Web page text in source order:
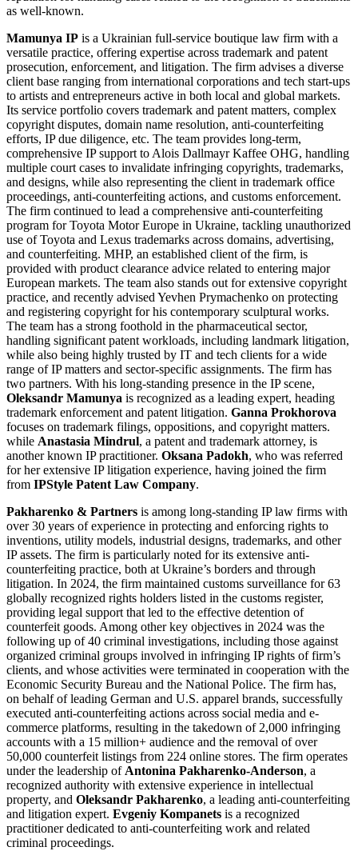
as well-known.
Mamunya IP is a Ukrainian full-service boutique law firm with a
versatile practice, offering expertise across trademark and patent
prosecution, enforcement, and litigation. The firm advises a diverse
client base ranging from international corporations and tech start-ups
to artists and entrepreneurs active in both local and global markets.
Its service portfolio covers trademark and patent matters, complex
copyright disputes, domain name resolution, anti-counterfeiting
efforts, IP due diligence, etc. The team provides long-term,
comprehensive IP support to Alois Dallmayr Kaffee OHG, handling
multiple court cases to invalidate infringing copyrights, trademarks,
and designs, while also representing the client in trademark office
proceedings, anti-counterfeiting actions, and customs enforcement.
The firm continued to lead a comprehensive anti-counterfeiting
program for Toyota Motor Europe in Ukraine, tackling unauthorized
use of Toyota and Lexus trademarks across domains, advertising,
and counterfeiting. MHP, an established client of the firm, is
provided with product clearance advice related to entering major
European markets. The team also stands out for extensive copyright
practice, and recently advised Yevhen Prymachenko on protecting
and registering copyright for his contemporary sculptural works.
The team has a strong foothold in the pharmaceutical sector,
handling significant patent workloads, including landmark litigation,
while also being highly trusted by IT and tech clients for a wide
range of IP matters and sector-specific assignments. The firm has
two partners. With his long-standing presence in the IP scene,
Oleksandr Mamunya is recognized as a leading expert, heading
trademark enforcement and patent litigation. Ganna Prokhorova
focuses on trademark filings, oppositions, and copyright matters.
while Anastasia Mindrul, a patent and trademark attorney, is
another known IP practitioner. Oksana Padokh, who was referred
for her extensive IP litigation experience, having joined the firm
from IPStyle Patent Law Company.
Pakharenko & Partners is among long-standing IP law firms with
over 30 years of experience in protecting and enforcing rights to
inventions, utility models, industrial designs, trademarks, and other
IP assets. The firm is particularly noted for its extensive anti-
counterfeiting practice, both at Ukraine’s borders and through
litigation. In 2024, the firm maintained customs surveillance for 63
globally recognized rights holders listed in the customs register,
providing legal support that led to the effective detention of
counterfeit goods. Among other key objectives in 2024 was the
following up of 40 criminal investigations, including those against
organized criminal groups involved in infringing IP rights of firm’s
clients, and whose activities were terminated in cooperation with the
Economic Security Bureau and the National Police. The firm has,
on behalf of leading German and U.S. apparel brands, successfully
executed anti-counterfeiting actions across social media and e-
commerce platforms, resulting in the takedown of 2,000 infringing
accounts with a 15 million+ audience and the removal of over
50,000 counterfeit listings from 224 online stores. The firm operates
under the leadership of Antonina Pakharenko-Anderson, a
recognized authority with extensive experience in intellectual
property, and Oleksandr Pakharenko, a leading anti-counterfeiting
and litigation expert. Evgeniy Kompanets is a recognized
practitioner dedicated to anti-counterfeiting work and related
criminal proceedings.